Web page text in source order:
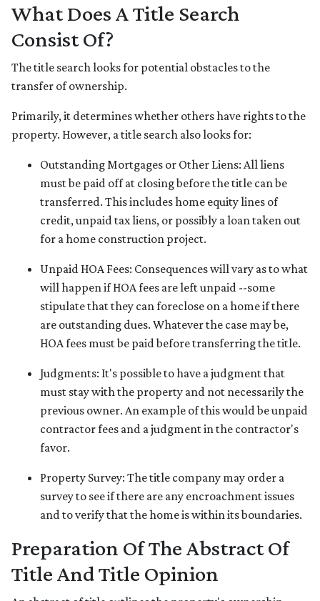
What Does A Title Search
Consist Of?
The title search looks for potential obstacles to the
transfer of ownership.
Primarily, it determines whether others have rights to the
property. However, a title search also looks for:
Outstanding Mortgages or Other Liens: All liens
must be paid off at closing before the title can be
transferred. This includes home equity lines of
credit, unpaid tax liens, or possibly a loan taken out
for a home construction project.
Unpaid HOA Fees: Consequences will vary as to what
will happen if HOA fees are left unpaid --some
stipulate that they can foreclose on a home if there
are outstanding dues. Whatever the case may be,
HOA fees must be paid before transferring the title.
Judgments: It's possible to have a judgment that
must stay with the property and not necessarily the
previous owner. An example of this would be unpaid
contractor fees and a judgment in the contractor's
favor.
Property Survey: The title company may order a
survey to see if there are any encroachment issues
and to verify that the home is within its boundaries.
Preparation Of The Abstract Of
Title And Title Opinion